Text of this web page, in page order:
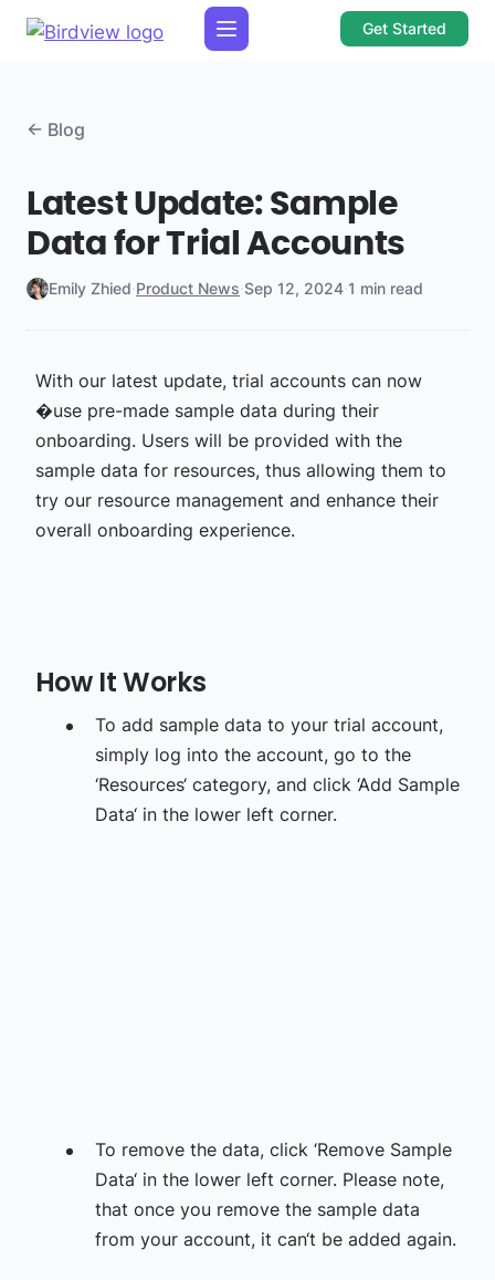
Get Started
← Blog
Latest Update: Sample
Data for Trial Accounts
Emily Zhied·Product News·Sep 12, 2024·1 min read
With our latest update, trial accounts can now
�use pre-made sample data during their
onboarding. Users will be provided with the
sample data for resources, thus allowing them to
try our resource management and enhance their
overall onboarding experience.
How It Works
To add sample data to your trial account,
simply log into the account, go to the
‘Resources‘ category, and click ‘Add Sample
Data‘ in the lower left corner.
To remove the data, click ‘Remove Sample
Data‘ in the lower left corner. Please note,
that once you remove the sample data
from your account, it can‘t be added again.